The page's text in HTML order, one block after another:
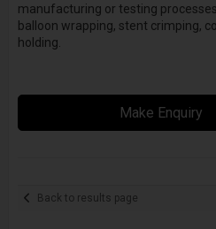
manufacturing or testing
balloon wrapping, stent crimping,
holding.
Make Enquiry
Back to results page